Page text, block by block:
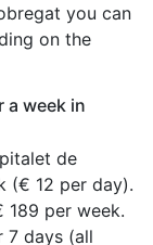
you can
on the
a week in
de
(€ 12 per day).
per week.
7 days (all